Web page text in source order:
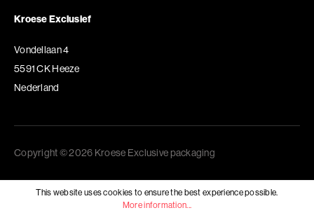
Kroese Exclusief
Vondellaan 4
5591 CK Heeze
Nederland
Copyright © 2026 Kroese Exclusive packaging
This website uses cookies to ensure the best experience possible.
More information...